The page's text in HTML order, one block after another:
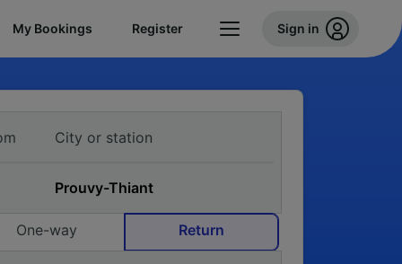
My Bookings Register Sign in
One-way Return